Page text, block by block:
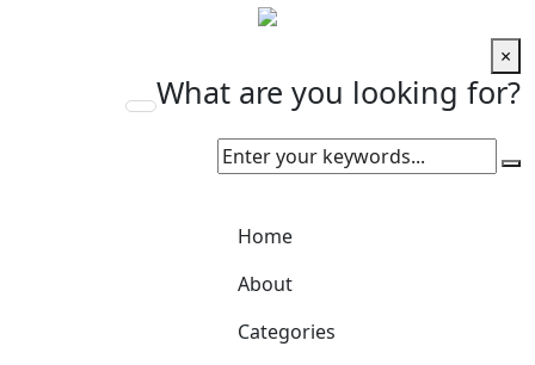
×
What are you looking for?
Home
About
Categories